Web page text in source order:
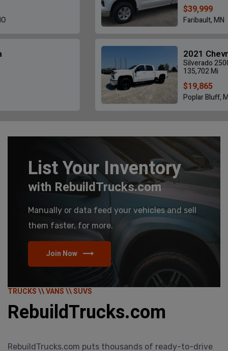
$39,999
Faribault, MN
Silverado 2500HD LT
135,702 Mi
$19,865
Poplar Bluff, MO
List Your Inventory
with RebuildTrucks.com
Manually or data feed your vehicles and sell
them faster, for more.
Join Now
TRUCKS \\ VANS \\ SUVS
RebuildTrucks.com
RebuildTrucks.com puts thousands of ready-to-drive